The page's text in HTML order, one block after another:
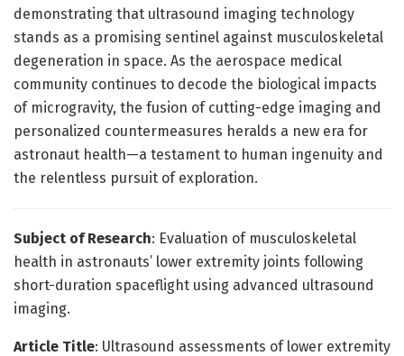
demonstrating that ultrasound imaging technology
stands as a promising sentinel against musculoskeletal
degeneration in space. As the aerospace medical
community continues to decode the biological impacts
of microgravity, the fusion of cutting-edge imaging and
personalized countermeasures heralds a new era for
astronaut health—a testament to human ingenuity and
the relentless pursuit of exploration.
Subject of Research: Evaluation of musculoskeletal
health in astronauts’ lower extremity joints following
short-duration spaceflight using advanced ultrasound
imaging.
Article Title: Ultrasound assessments of lower extremity